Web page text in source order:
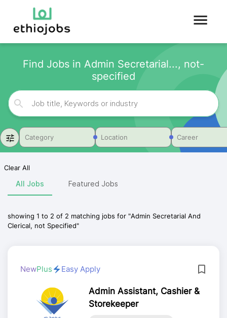
Find Jobs in Admin Secretarial..., not-
specified
Category Location Career
Clear All
All Jobs Featured Jobs
showing 1 to 2 of 2 matching jobs for "Admin Secretarial And
Clerical, not Specified"
NewPlus Easy Apply
Admin Assistant, Cashier &
Storekeeper